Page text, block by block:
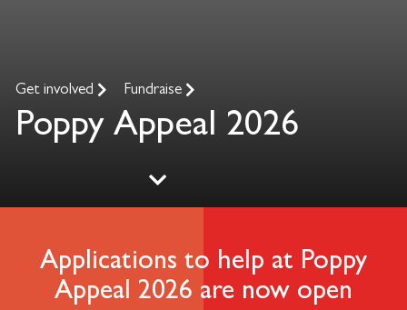
Get involved Fundraise
Poppy Appeal 2026
Applications to help at Poppy
Appeal 2026 are now open